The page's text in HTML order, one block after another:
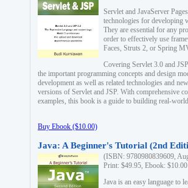
Servlet and JavaServer
technologies for developing
They are essential for any
order to effectively use
Faces, Struts 2, or Spring
Covering Servlet 3.0 and
the important programming concepts and design
development as well as related technologies and
versions of Servlet and JSP. With comprehensive
examples, this book is a guide to building real-
Buy Ebook ($10.00)
Java: A Beginner's Tutorial (2nd
(ISBN: 9780980839609,
Print: $49.95, Ebook: $10.00
Java is an easy language to